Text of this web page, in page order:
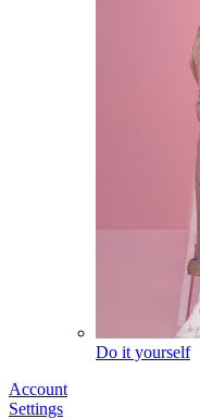
Do it yourself
Account
Settings